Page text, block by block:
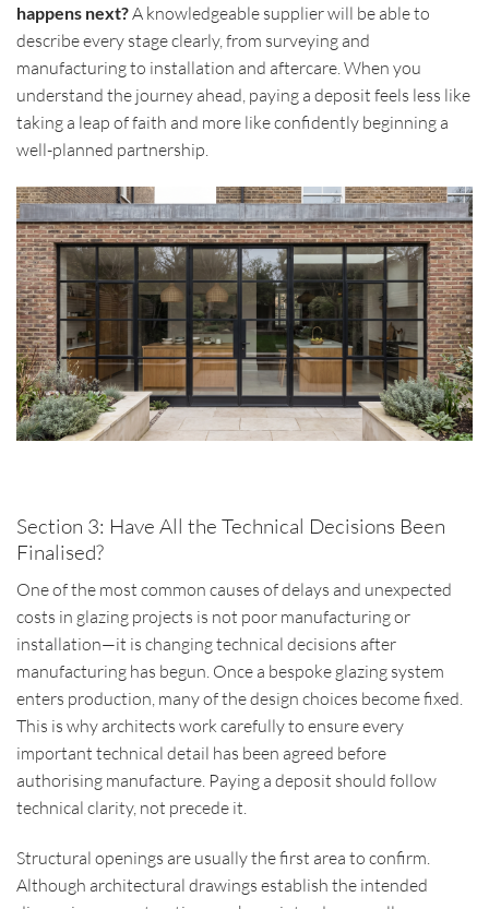
happens next?A knowledgeable supplier will be able to
describe every stage clearly, from surveying and
manufacturing to installation and aftercare. When you
understand the journey ahead, paying a deposit feels less like
taking a leap of faith and more like confidently beginning a
well-planned partnership.
Section 3: Have All the Technical Decisions Been
Finalised?
One of the most common causes of delays and unexpected
costs in glazing projects is not poor manufacturing or
installation—it is changing technical decisions after
manufacturing has begun. Once a bespoke glazing system
enters production, many of the design choices become fixed.
This is why architects work carefully to ensure every
important technical detail has been agreed before
authorising manufacture. Paying a deposit should follow
technical clarity, not precede it.
Structural openings are usually the first area to confirm.
Although architectural drawings establish the intended